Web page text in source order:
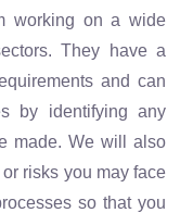
working on a wide
They have a
and can
by identifying any
made. We will also
risks you may face
so that you